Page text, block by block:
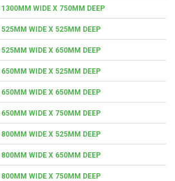
WIDE X 750MM DEEP
WIDE X 525MM DEEP
WIDE X 650MM DEEP
WIDE X 525MM DEEP
WIDE X 650MM DEEP
WIDE X 750MM DEEP
WIDE X 525MM DEEP
WIDE X 650MM DEEP
WIDE X 750MM DEEP